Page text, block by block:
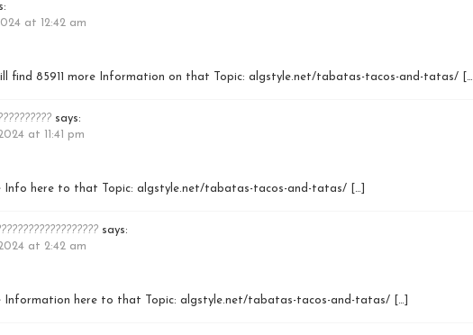
at 12:42 am
find 85911 more Information on that Topic: algstyle.net/tabatas-tacos-and-tatas/ […]
says:
at 11:41 pm
Info here to that Topic: algstyle.net/tabatas-tacos-and-tatas/ […]
says:
at 2:42 am
Information here to that Topic: algstyle.net/tabatas-tacos-and-tatas/ […]